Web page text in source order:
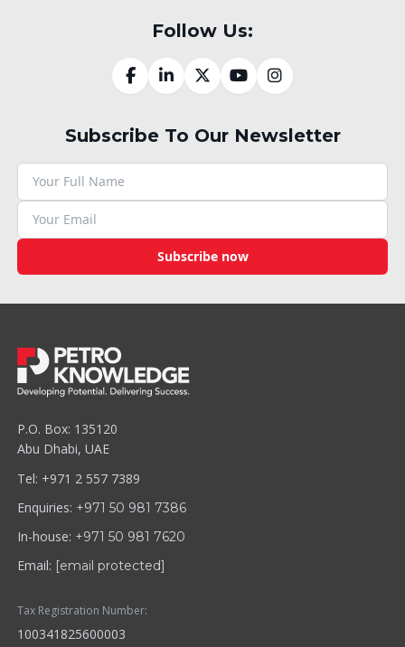
Follow Us:
Subscribe To Our Newsletter
Subscribe now
P.O. Box: 135120
Abu Dhabi, UAE
Tel: +971 2 557 7389
Enquiries: +971 50 981 7386
In-house: +971 50 981 7620
Email: [email protected]
Tax Registration Number:
100341825600003